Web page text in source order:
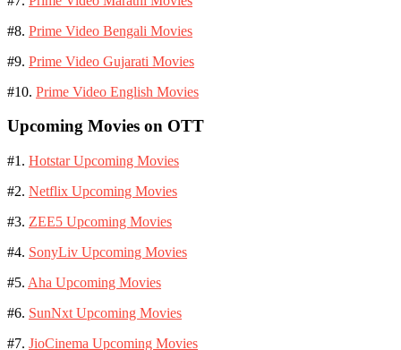
#8. Prime Video Bengali Movies
#9. Prime Video Gujarati Movies
#10. Prime Video English Movies
Upcoming Movies on OTT
#1. Hotstar Upcoming Movies
#2. Netflix Upcoming Movies
#3. ZEE5 Upcoming Movies
#4. SonyLiv Upcoming Movies
#5. Aha Upcoming Movies
#6. SunNxt Upcoming Movies
#7. JioCinema Upcoming Movies